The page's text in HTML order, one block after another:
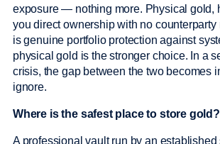
exposure — nothing more. Physical gold,
you direct ownership with no counterparty
is genuine portfolio protection against
physical gold is the stronger choice. In a
crisis, the gap between the two becomes
ignore.
Where is the safest place to store gold?
A professional vault run by an established